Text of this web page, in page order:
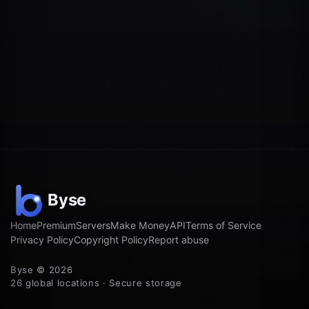
HomePremiumServersMake MoneyAPITerms of Service
Privacy PolicyCopyright PolicyReport abuse
Byse © 2026
26 global locations · Secure storage